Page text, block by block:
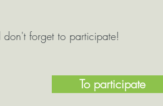
don't forget to participate!
To participate